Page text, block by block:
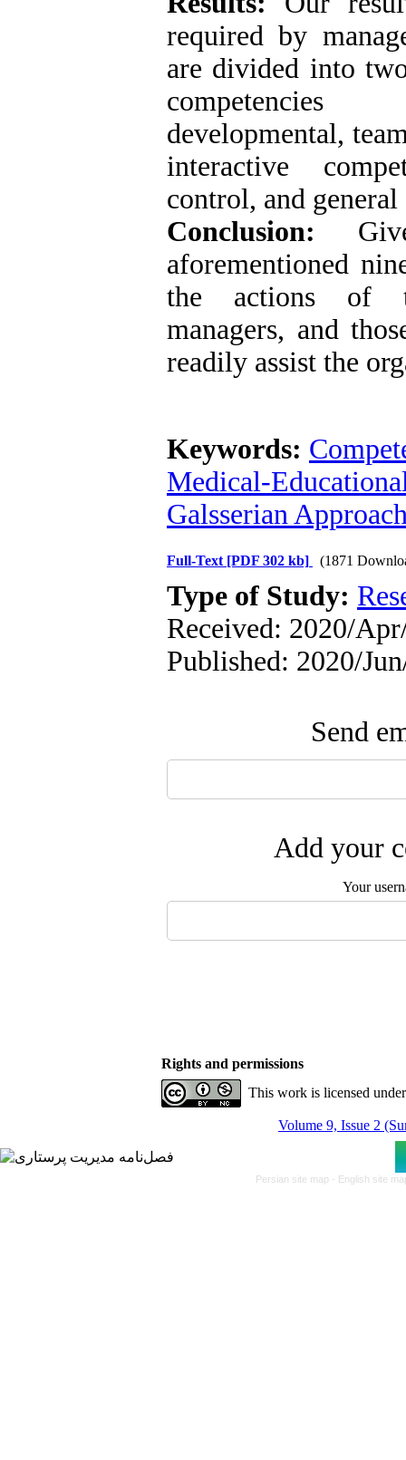
required by
are divided into
competencies
developmental,
interactive
control, and
Conclusion:
aforementioned
the actions of
managers, and
readily assist the
Keywords:
Medical-
Galsserian
Full-Text [PDF 302 kb] (1871
Type of Study:
Received: 2020/
Published: 2020/
Send
Add your
Your
Rights and permissions
This work is licensed
Volume 9, Issue 2
Persian site map - English site